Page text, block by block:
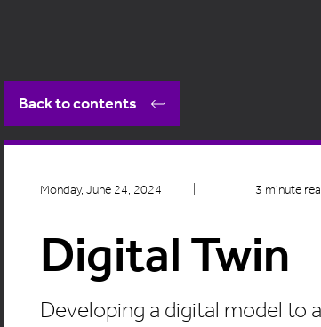
Back to contents
Monday, June 24, 2024 3 minute
Digital Twin
Developing a digital model to